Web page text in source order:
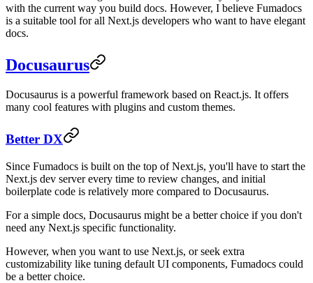
with the current way you build docs. However, I believe Fumadocs
is a suitable tool for all Next.js developers who want to have elegant
docs.
Docusaurus
Docusaurus is a powerful framework based on React.js. It offers
many cool features with plugins and custom themes.
Better DX
Since Fumadocs is built on the top of Next.js, you'll have to start the
Next.js dev server every time to review changes, and initial
boilerplate code is relatively more compared to Docusaurus.
For a simple docs, Docusaurus might be a better choice if you don't
need any Next.js specific functionality.
However, when you want to use Next.js, or seek extra
customizability like tuning default UI components, Fumadocs could
be a better choice.